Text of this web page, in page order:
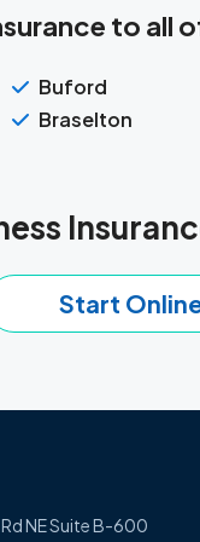
to all
Buford
Braselton
Start
NE Suite B-600